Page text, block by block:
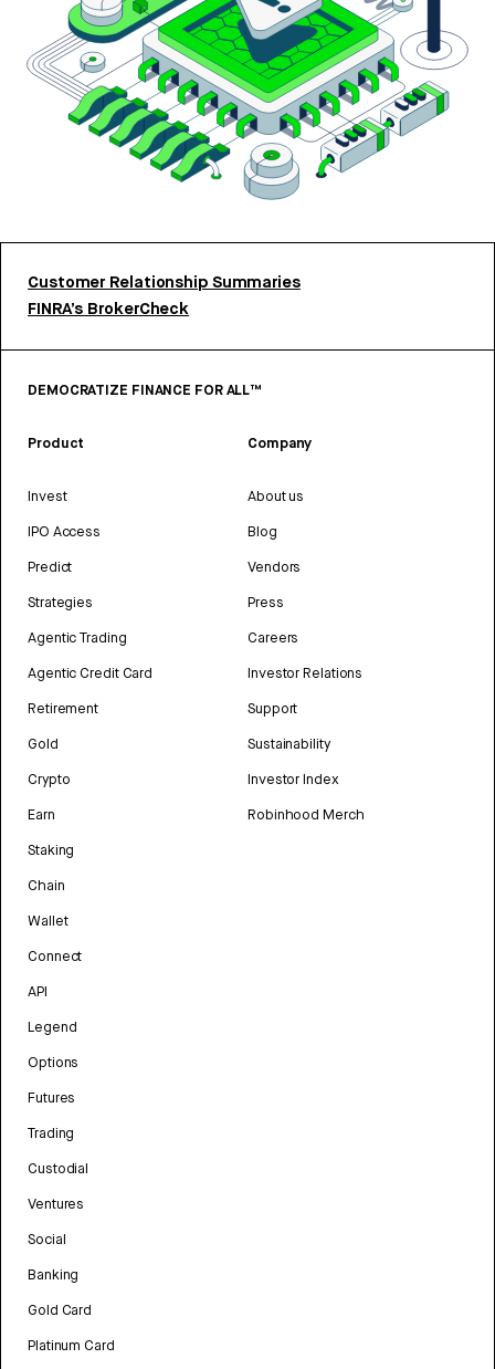
Customer Relationship Summaries
FINRA’s BrokerCheck
DEMOCRATIZE FINANCE FOR ALL™
Product
Invest
IPO Access
Predict
Strategies
Agentic Trading
Agentic Credit Card
Retirement
Gold
Crypto
Earn
Staking
Chain
Wallet
Connect
API
Legend
Options
Futures
Trading
Custodial
Ventures
Social
Banking
Gold Card
Platinum Card
Company
About us
Blog
Vendors
Press
Careers
Investor Relations
Support
Sustainability
Investor Index
Robinhood Merch